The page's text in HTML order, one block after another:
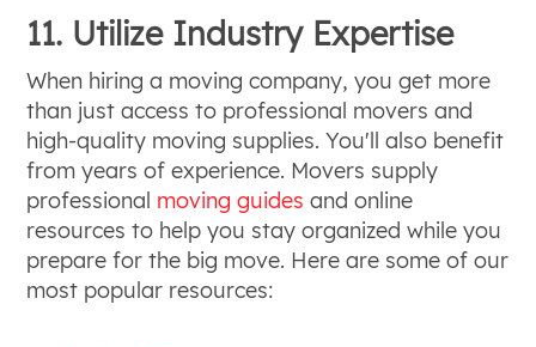
11. Utilize Industry Expertise
When hiring a moving company, you get more
than just access to professional movers and
high-quality moving supplies. You'll also benefit
from years of experience. Movers supply
professional moving guides and online
resources to help you stay organized while you
prepare for the big move. Here are some of our
most popular resources: